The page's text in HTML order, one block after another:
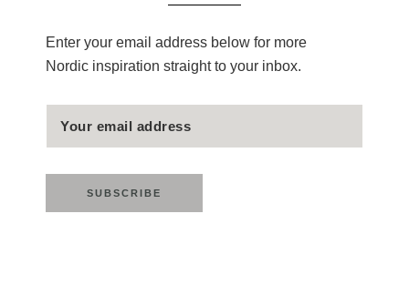
Enter your email address below for more
Nordic inspiration straight to your inbox.